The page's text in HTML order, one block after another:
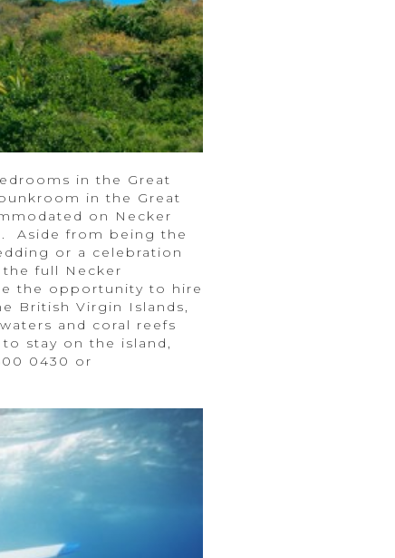
in the Great
in the Great
on Necker
Aside from being the
or a celebration
full Necker
the opportunity to hire
British Virgin Islands,
and coral reefs
stay on the island,
0430 or